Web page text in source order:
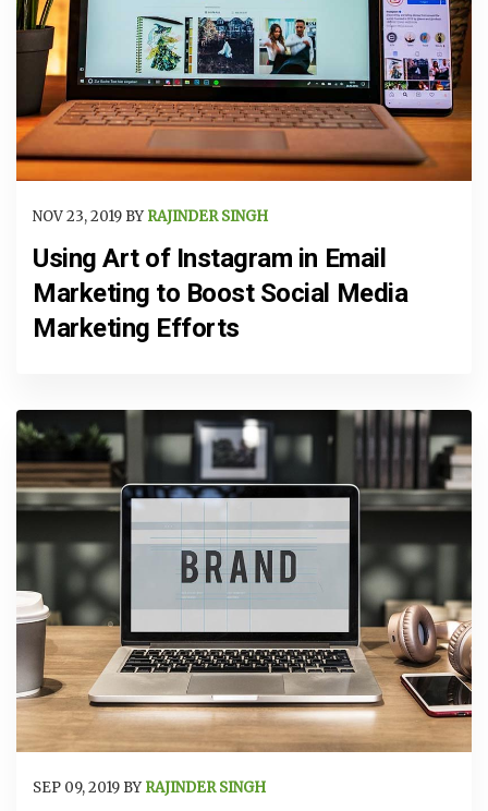
NOV 23, 2019 BY RAJINDER SINGH
Using Art of Instagram in Email
Marketing to Boost Social Media
Marketing Efforts
SEP 09, 2019 BY RAJINDER SINGH